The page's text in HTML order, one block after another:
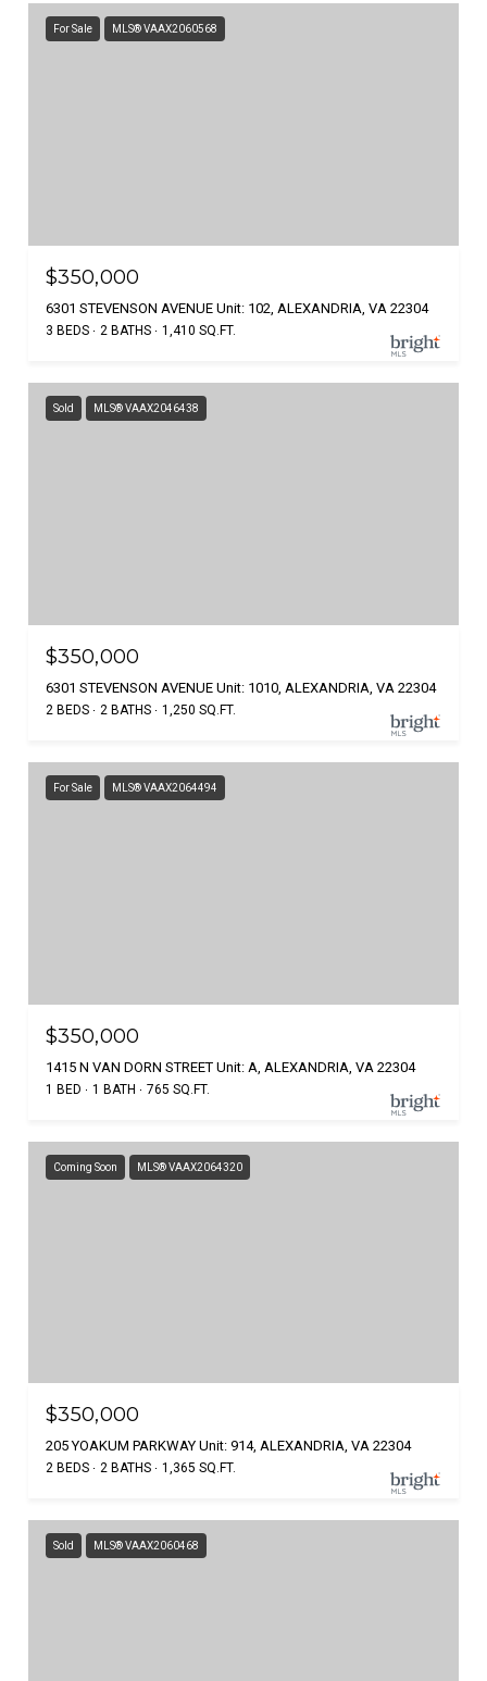
For Sale MLS® VAAX2060568
$350,000
6301 STEVENSON AVENUE Unit: 102, ALEXANDRIA, VA 22304
3 BEDS 2 BATHS 1,410 SQ.FT.
Sold MLS® VAAX2046438
$350,000
6301 STEVENSON AVENUE Unit: 1010, ALEXANDRIA, VA 22304
2 BEDS 2 BATHS 1,250 SQ.FT.
For Sale MLS® VAAX2064494
$350,000
1415 N VAN DORN STREET Unit: A, ALEXANDRIA, VA 22304
1 BED 1 BATH 765 SQ.FT.
Coming Soon MLS® VAAX2064320
$350,000
205 YOAKUM PARKWAY Unit: 914, ALEXANDRIA, VA 22304
2 BEDS 2 BATHS 1,365 SQ.FT.
Sold MLS® VAAX2060468